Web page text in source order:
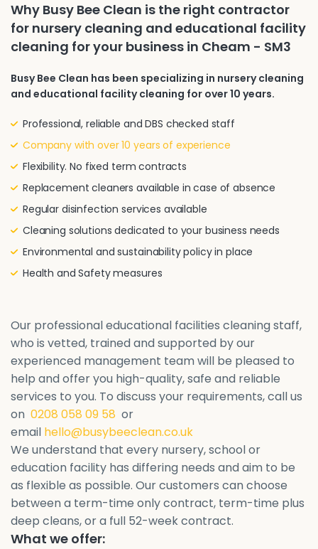
Why Busy Bee Clean is the right contractor
for nursery cleaning and educational facility
cleaning for your business in Cheam - SM3
Busy Bee Clean has been specializing in nursery cleaning
and educational facility cleaning for over 10 years.
Professional, reliable and DBS checked staff
Company with over 10 years of experience
Flexibility. No fixed term contracts
Replacement cleaners available in case of absence
Regular disinfection services available
Cleaning solutions dedicated to your business needs
Environmental and sustainability policy in place
Health and Safety measures
Our professional educational facilities cleaning staff,
who is vetted, trained and supported by our
experienced management team will be pleased to
help and offer you high-quality, safe and reliable
services to you. To discuss your requirements, call us
on 0208 058 09 58 or
email hello@busybeeclean.co.uk
We understand that every nursery, school or
education facility has differing needs and aim to be
as flexible as possible. Our customers can choose
between a term-time only contract, term-time plus
deep cleans, or a full 52-week contract.
What we offer: